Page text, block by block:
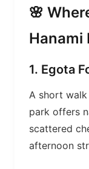
🌸
Hanami
1. Egota
A short walk
park offers
scattered
afternoon